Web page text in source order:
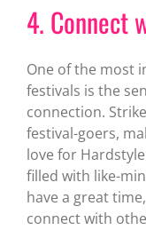
4. Connect
One of the most
festivals is the
connection.
festival-goers,
love for
filled with like-
have a great
connect with